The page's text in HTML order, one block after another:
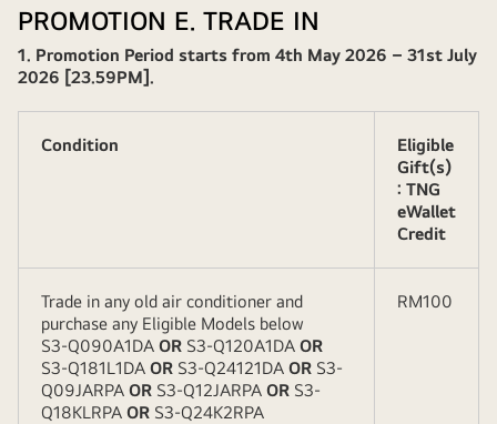
PROMOTION E. TRADE IN
1. Promotion Period starts from 4th May 2026 – 31st July
2026 [23.59PM].
Condition
Eligible
Gift(s)
: TNG
eWallet
Credit
Trade in any old air conditioner and
purchase any Eligible Models below
S3-Q090A1DA OR S3-Q120A1DA OR
S3-Q181L1DA OR S3-Q24121DA OR S3-
Q09JARPA OR S3-Q12JARPA OR S3-
Q18KLRPA OR S3-Q24K2RPA
RM100